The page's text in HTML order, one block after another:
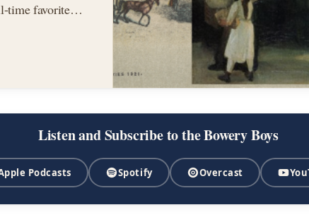
time favorite
Listen and Subscribe to the Bowery Boys
Podcasts Spotify Overcast